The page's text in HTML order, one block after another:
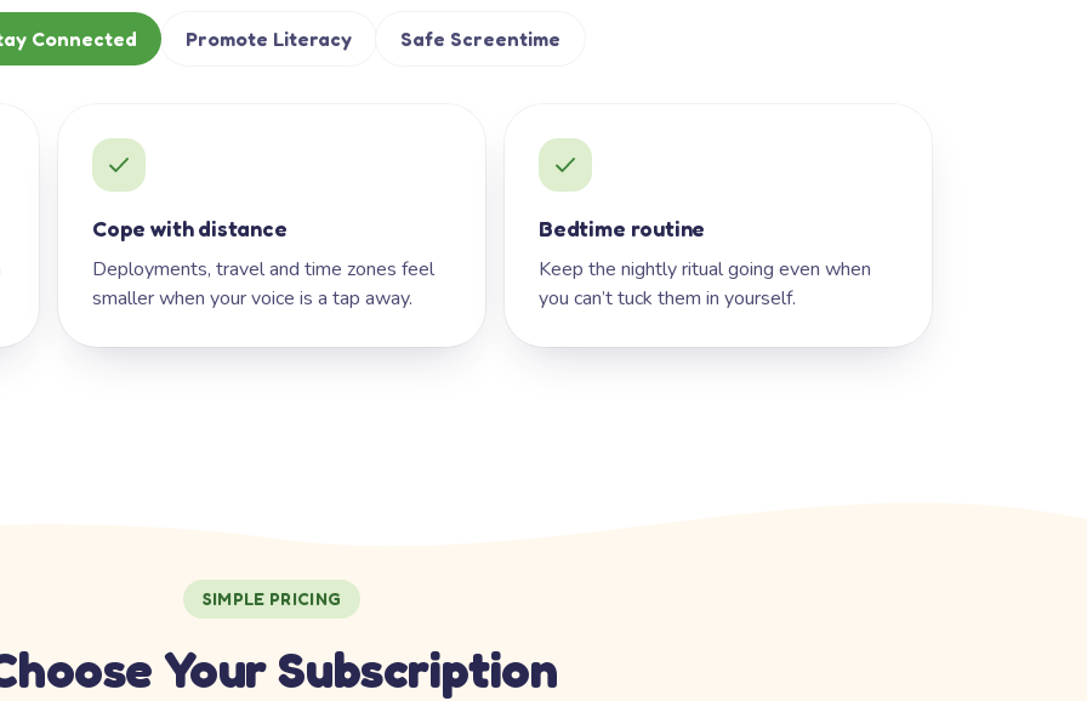
Connected Promote Literacy Safe Screentime
Cope with distance
Deployments, travel and time zones feel
smaller when your voice is a tap away.
Bedtime routine
Keep the nightly ritual going even when
you can’t tuck them in yourself.
SIMPLE PRICING
Your Subscription